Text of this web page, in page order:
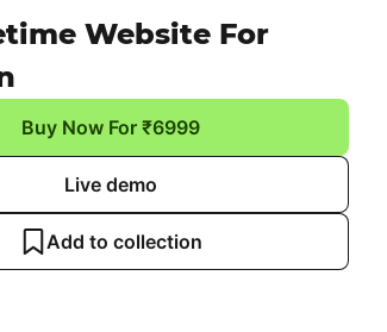
Website For
Buy Now For ₹6999
Live demo
Add to collection